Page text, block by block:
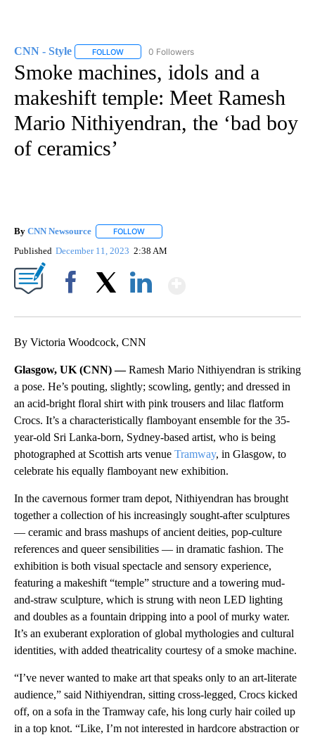
CNN - Style FOLLOW FOLLOW "CNN - STYLE" TO RECEIVE
0 Followers
Smoke machines, idols and a
makeshift temple: Meet Ramesh
Mario Nithiyendran, the ‘bad boy
of ceramics’
By CNN Newsource FOLLOW
Published December 11, 2023 2:38 AM
By Victoria Woodcock, CNN
Glasgow, UK (CNN) —Ramesh Mario Nithiyendran is striking
a pose. He’s pouting, slightly; scowling, gently; and dressed in
an acid-bright floral shirt with pink trousers and lilac flatform
Crocs. It’s a characteristically flamboyant ensemble for the 35-
year-old Sri Lanka-born, Sydney-based artist, who is being
photographed at Scottish arts venue Tramway, in Glasgow, to
celebrate his equally flamboyant new exhibition.
In the cavernous former tram depot, Nithiyendran has brought
together a collection of his increasingly sought-after sculptures
— ceramic and brass mashups of ancient deities, pop-culture
references and queer sensibilities — in dramatic fashion. The
exhibition is both visual spectacle and sensory experience,
featuring a makeshift “temple” structure and a towering mud-
and-straw sculpture, which is strung with neon LED lighting
and doubles as a fountain dripping into a pool of murky water.
It’s an exuberant exploration of global mythologies and cultural
identities, with added theatricality courtesy of a smoke machine.
“I’ve never wanted to make art that speaks only to an art-literate
audience,” said Nithiyendran, sitting cross-legged, Crocs kicked
off, on a sofa in the Tramway cafe, his long curly hair coiled up
in a top knot. “Like, I’m not interested in hardcore abstraction or